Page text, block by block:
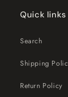
Quick links
Search
Shipping
Return Policy